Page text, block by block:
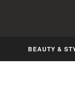
BEAUTY &